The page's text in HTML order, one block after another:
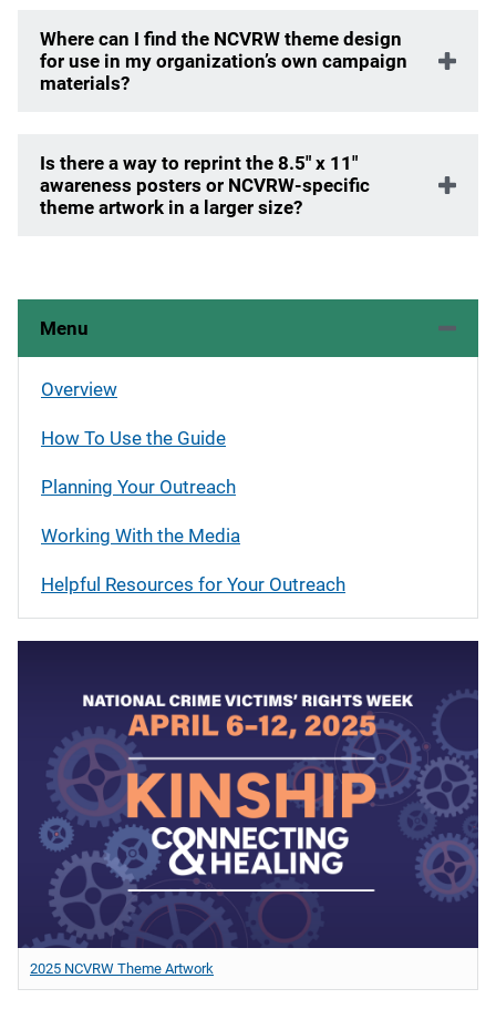
Where can I find the NCVRW theme design
for use in my organization’s own campaign
materials?
Is there a way to reprint the 8.5" x 11"
awareness posters or NCVRW-specific
theme artwork in a larger size?
Menu
Overview
How To Use the Guide
Planning Your Outreach
Working With the Media
Helpful Resources for Your Outreach
2025 NCVRW Theme Artwork